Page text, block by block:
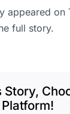
appeared on
full story.
Story,
Platform!